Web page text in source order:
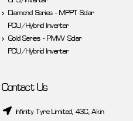
Diamond Series - MPPT Solar
PCU/Hybrid Inverter
Gold Series - PMW Solar
PCU/Hybrid Inverter
Contact Us
Infinity Tyre Limited, 43C, Akin